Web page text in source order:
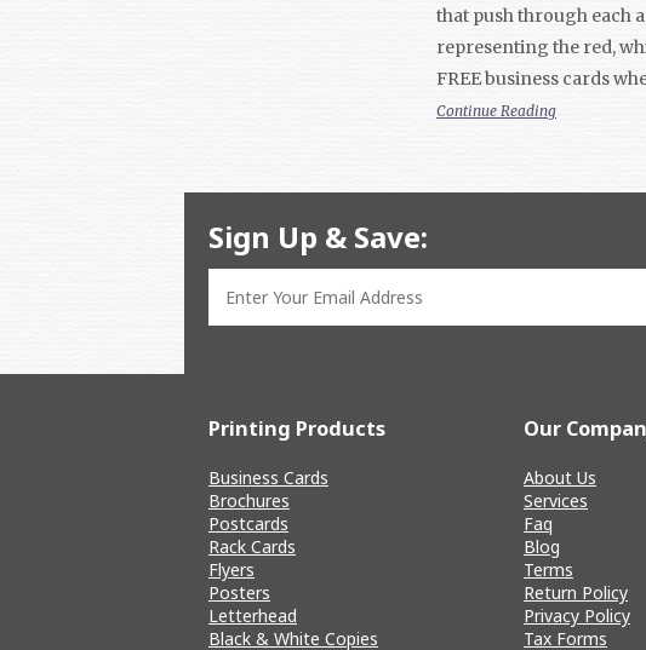
that push through each
representing the red,
FREE business cards
Continue Reading
Sign Up & Save:
Printing Products
Business Cards
Brochures
Postcards
Rack Cards
Flyers
Posters
Letterhead
Black & White Copies
Our
About Us
Services
Faq
Blog
Terms
Return Policy
Privacy Policy
Tax Forms